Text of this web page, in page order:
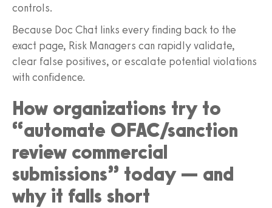
controls.
Because Doc Chat links every finding back to the
exact page, Risk Managers can rapidly validate,
clear false positives, or escalate potential violations
with confidence.
How organizations try to
“automate OFAC/sanction
review commercial
submissions” today — and
why it falls short